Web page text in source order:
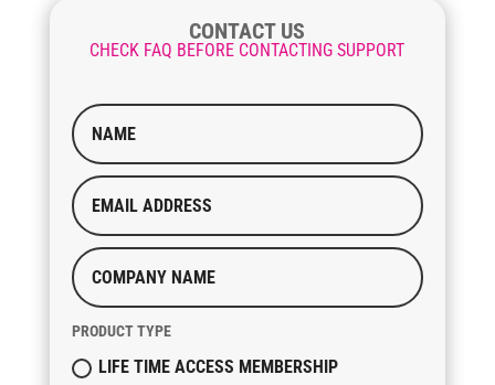
CONTACT US
CHECK FAQ BEFORE CONTACTING SUPPORT
PRODUCT TYPE
LIFE TIME ACCESS MEMBERSHIP